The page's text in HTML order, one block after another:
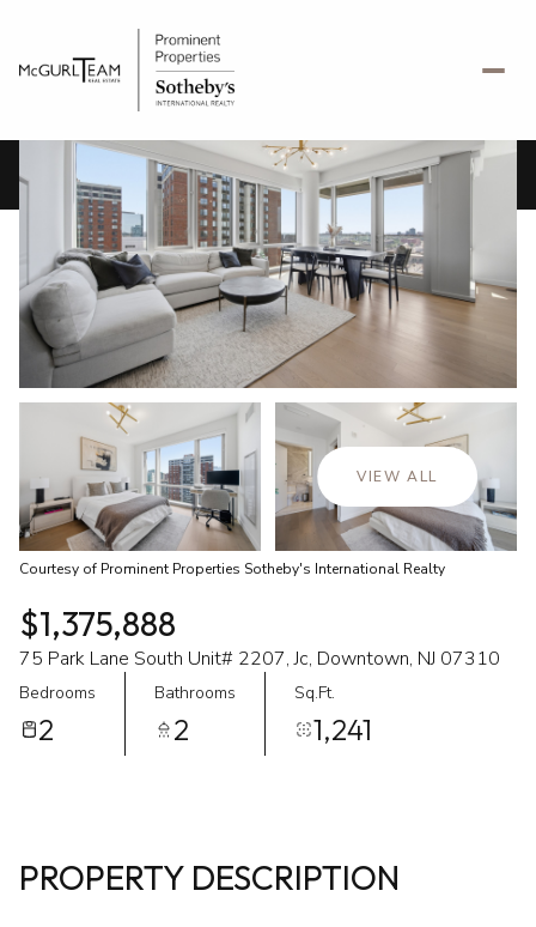
VIEW ALL
Courtesy of Prominent Properties Sotheby's International Realty
$1,375,888
75 Park Lane South Unit# 2207, Jc, Downtown, NJ 07310
Bedrooms
2
Bathrooms
2
Sq.Ft.
1,241
PROPERTY DESCRIPTION
Friday
07
Aug
Saturday
08
Aug